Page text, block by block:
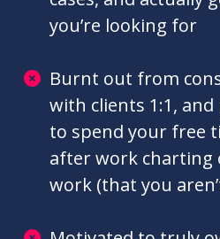
read, or spending
creating your own
Seeking a
practitioners to ask
and brainstorm on
cases, and actually
you’re looking for